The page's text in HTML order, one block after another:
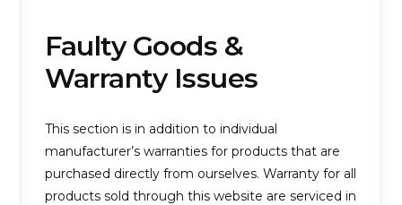
Faulty Goods &
Warranty Issues
This section is in addition to individual
manufacturer’s warranties for products that are
purchased directly from ourselves. Warranty for all
products sold through this website are serviced in